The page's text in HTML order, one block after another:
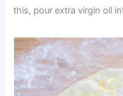
this, pour extra virgin oil